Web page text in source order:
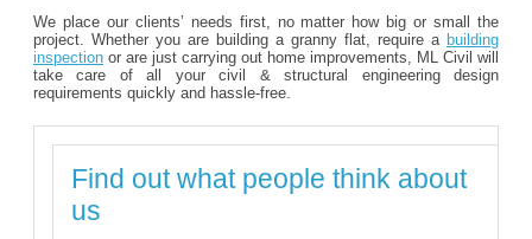
We place our clients’ needs first, no matter how big or small the
project. Whether you are building a granny flat, require a building
inspection or are just carrying out home improvements, ML Civil will
take care of all your civil & structural engineering design
requirements quickly and hassle-free.
Find out what people think about
us